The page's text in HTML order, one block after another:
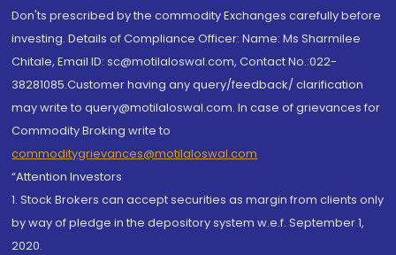
Don'ts prescribed by the commodity Exchanges carefully before
investing. Details of Compliance Officer: Name: Ms Sharmilee
Chitale, Email ID: sc@motilaloswal.com, Contact No.:022-
38281085.Customer having any query/feedback/ clarification
may write to query@motilaloswal.com. In case of grievances for
Commodity Broking write to
commoditygrievances@motilaloswal.com
“Attention Investors
1. Stock Brokers can accept securities as margin from clients only
by way of pledge in the depository system w.e.f. September 1,
2020.